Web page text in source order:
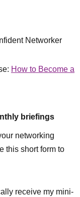
Networker
How to Become a
briefings
networking
this short form to
receive my mini-